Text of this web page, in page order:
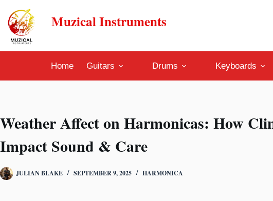
content
Muzical Instruments
Home Guitars Drums Keyboards
Weather Affect on Harmonicas: How
Impact Sound & Care
JULIAN BLAKE SEPTEMBER 9, 2025 HARMONICA